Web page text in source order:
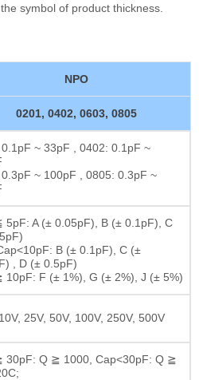
symbol of product thickness.
NPO
0201, 0402, 0603, 0805
~ 33pF , 0402: 0.1pF ~
~ 100pF , 0805: 0.3pF ~
5pF: A (± 0.05pF), B (± 0.1pF), C
B (± 0.1pF), C (±
, D (± 0.5pF)
10pF: F (± 1%), G (± 2%), J (± 5%)
25V, 50V, 100V, 250V, 500V
30pF: Q ≧ 1000, Cap<30pF: Q ≧